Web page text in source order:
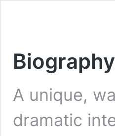
Biography
A unique,
dramatic